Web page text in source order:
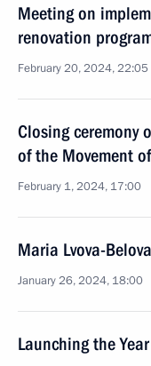
Meeting on
renovation
February 20, 2024, 22:05
Closing ceremony
of the Movement
February 1, 2024, 17:00
Maria Lvova-
January 26, 2024, 18:00
Launching the